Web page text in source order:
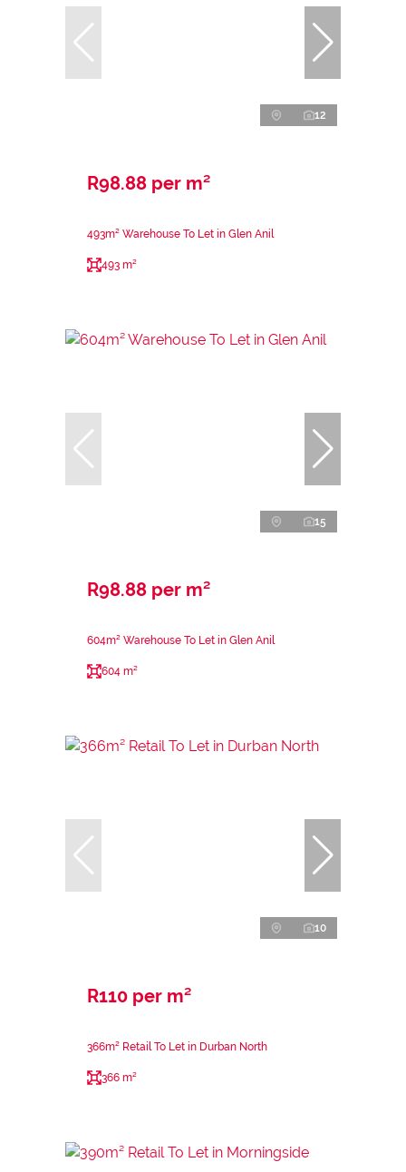
12
R98.88 per m²
493m² Warehouse To Let in Glen Anil
493 m²
15
R98.88 per m²
604m² Warehouse To Let in Glen Anil
604 m²
10
R110 per m²
366m² Retail To Let in Durban North
366 m²